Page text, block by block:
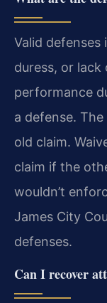
Valid defenses
duress, or
performance
a defense.
old claim.
claim if the
wouldn’t
James City
defenses.
Can I recover